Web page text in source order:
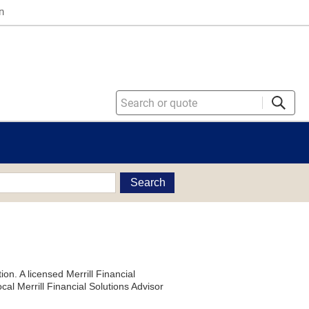
Search
A licensed Merrill Financial
Merrill Financial Solutions Advisor